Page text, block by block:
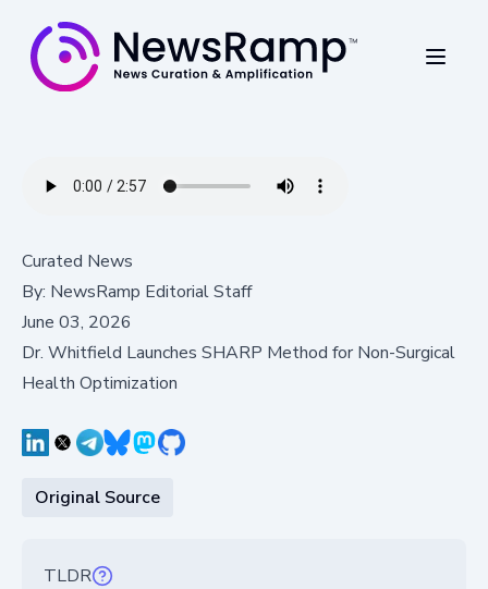
Curated News
By: NewsRamp Editorial Staff
June 03, 2026
Dr. Whitfield Launches SHARP Method for Non-Surgical
Health Optimization
Original Source
TLDR